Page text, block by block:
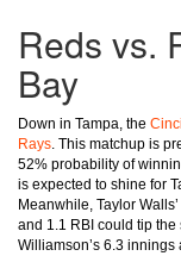
Reds vs.
Bay
Down in Tampa, the
Rays. This matchup is
52% probability of
is expected to shine for
Meanwhile, Taylor
and 1.1 RBI could tip the
Williamson’s 6.3